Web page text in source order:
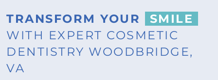
TRANSFORM YOUR
SMILE
WITH EXPERT COSMETIC
DENTISTRY WOODBRIDGE,
VA